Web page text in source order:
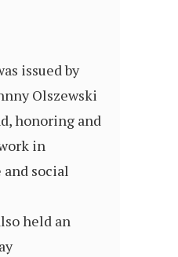
issued by
Olszewski
honoring and
in
social
held an